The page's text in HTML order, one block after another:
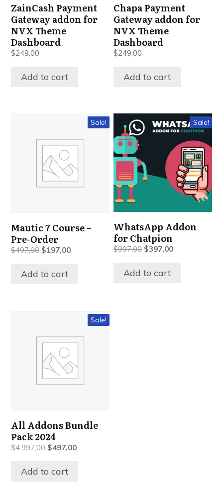
ZainCash Payment
Gateway addon for
NVX Theme
Dashboard
$249,00
Add to cart
Chapa Payment
Gateway addon for
NVX Theme
Dashboard
$249,00
Add to cart
Sale!
Mautic 7 Course –
Pre-Order
$497,00 Original
was:
$197,00Current
Add to cart
Sale!
WhatsApp Addon
for Chatpion
$997,00 Original
was:
$397,00Current
Add to cart
Sale!
All Addons Bundle
Pack 2024
$4.997,00 Original
was:
$497,00Current
Add to cart